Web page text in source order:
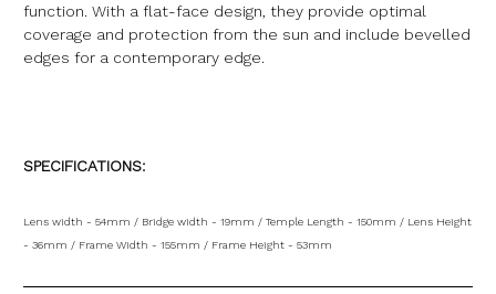
function. With a flat-face design, they provide optimal
coverage and protection from the sun and include bevelled
edges for a contemporary edge.
SPECIFICATIONS:
Lens width - 54mm / Bridge width - 19mm / Temple Length - 150mm / Lens Height
- 36mm / Frame Width - 155mm / Frame Height - 53mm